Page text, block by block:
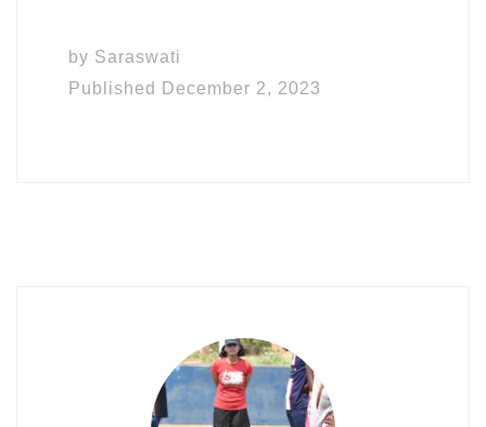
by Saraswati
Published
December 2, 2023